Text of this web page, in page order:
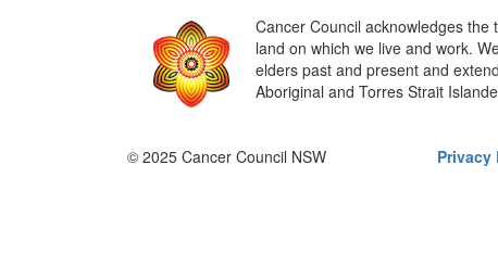
Cancer Council acknowledges the
land on which we live and work.
elders past and present and
Aboriginal and Torres Strait
© 2025 Cancer Council NSW Privacy